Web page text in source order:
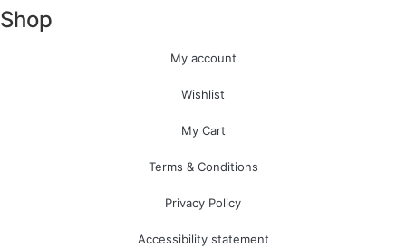
Shop
My account
Wishlist
My Cart
Terms & Conditions
Privacy Policy
Accessibility statement